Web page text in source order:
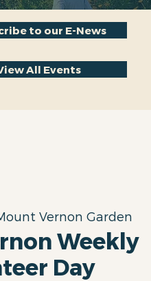
to our E-News
All Events
Vernon Garden
Weekly
Day